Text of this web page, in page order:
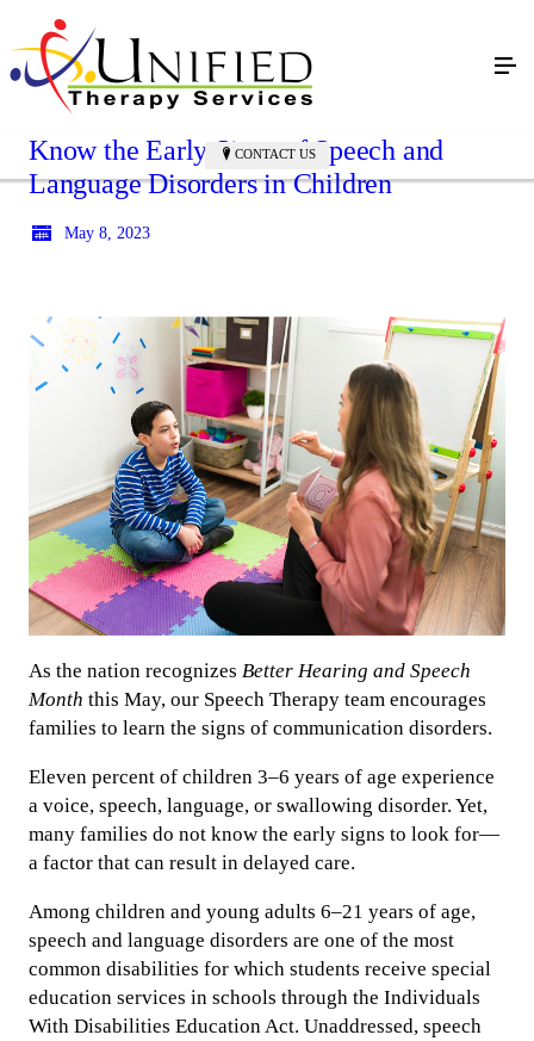
CONTACT US
Know the Early Signs of Speech and
Language Disorders in Children
May 8, 2023
As the nation recognizes Better Hearing and Speech
Month this May, our Speech Therapy team encourages
families to learn the signs of communication disorders.
Eleven percent of children 3–6 years of age experience
a voice, speech, language, or swallowing disorder. Yet,
many families do not know the early signs to look for—
a factor that can result in delayed care.
Among children and young adults 6–21 years of age,
speech and language disorders are one of the most
common disabilities for which students receive special
education services in schools through the Individuals
With Disabilities Education Act. Unaddressed, speech